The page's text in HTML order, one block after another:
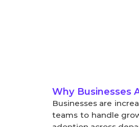
Why Businesses
Businesses are
teams to handle